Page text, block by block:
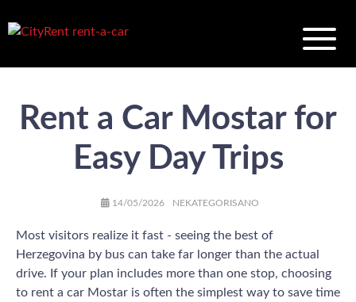
Rent a Car Mostar for
Easy Day Trips
AUTHOR
POSTED
14/05/2026 CATEGORIES
NEKATEGORISANO
Most visitors realize it fast - seeing the best of
Herzegovina by bus can take far longer than the actual
drive. If your plan includes more than one stop, choosing
to rent a car Mostar is often the simplest way to save time